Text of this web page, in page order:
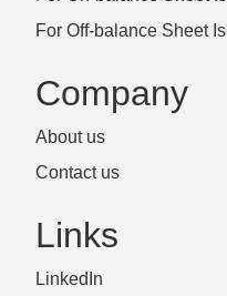
For Off-balance Sheet
Company
About us
Contact us
Links
LinkedIn